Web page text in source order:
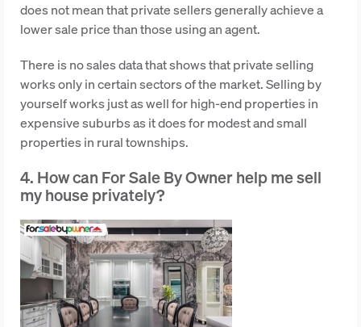
does not mean that private sellers generally achieve a
lower sale price than those using an agent.
There is no sales data that shows that private selling
works only in certain sectors of the market. Selling by
yourself works just as well for high-end properties in
expensive suburbs as it does for modest and small
properties in rural townships.
4. How can For Sale By Owner help me sell
my house privately?